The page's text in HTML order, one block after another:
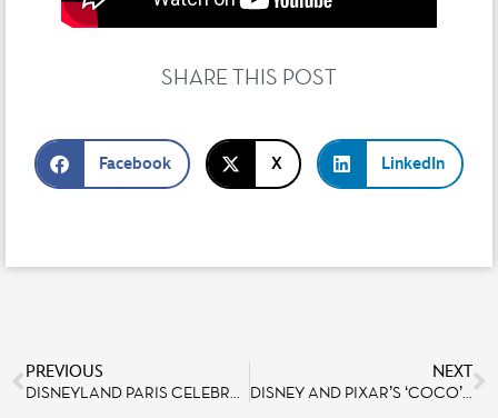
SHARE THIS POST
Facebook X LinkedIn
PREVIOUS
DISNEYLAND PARIS CELEBRATES PRIDE MONTH WITH CAST, GUESTS AND ASSOCIATIONS
NEXT
DISNEY AND PIXAR’S ‘COCO’ COMING TO ‘MICKEY’S PHILHARMAGIC’ ON JULY 17